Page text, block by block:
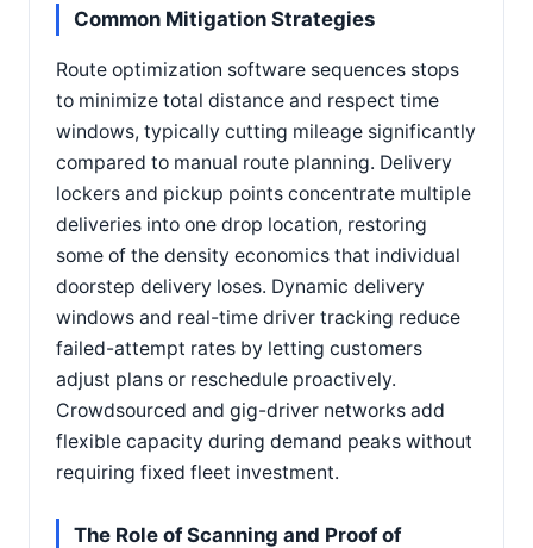
Common Mitigation Strategies
Route optimization software sequences stops
to minimize total distance and respect time
windows, typically cutting mileage significantly
compared to manual route planning. Delivery
lockers and pickup points concentrate multiple
deliveries into one drop location, restoring
some of the density economics that individual
doorstep delivery loses. Dynamic delivery
windows and real-time driver tracking reduce
failed-attempt rates by letting customers
adjust plans or reschedule proactively.
Crowdsourced and gig-driver networks add
flexible capacity during demand peaks without
requiring fixed fleet investment.
The Role of Scanning and Proof of